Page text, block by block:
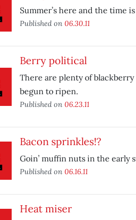
Summer’s here and the time
Published on 06.30.11
Berry political
There are plenty of
begun to ripen.
Published on 06.23.11
Bacon sprinkles!?
Goin’ muffin nuts in the early
Published on 06.16.11
Heat miser